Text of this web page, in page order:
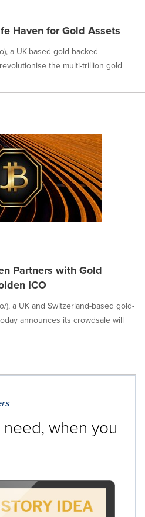
Haven for Gold Assets
a UK-based gold-backed
the multi-trillion gold
Partners with Gold
ICO
), a UK and Switzerland-based gold-
announces its crowdsale will
when you